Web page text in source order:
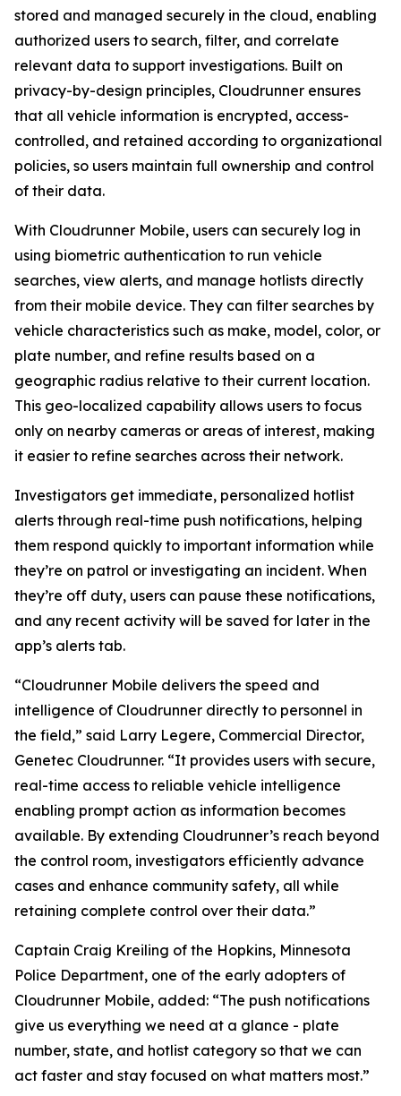
stored and managed securely in the cloud, enabling
authorized users to search, filter, and correlate
relevant data to support investigations. Built on
privacy-by-design principles, Cloudrunner ensures
that all vehicle information is encrypted, access-
controlled, and retained according to organizational
policies, so users maintain full ownership and control
of their data.
With Cloudrunner Mobile, users can securely log in
using biometric authentication to run vehicle
searches, view alerts, and manage hotlists directly
from their mobile device. They can filter searches by
vehicle characteristics such as make, model, color, or
plate number, and refine results based on a
geographic radius relative to their current location.
This geo-localized capability allows users to focus
only on nearby cameras or areas of interest, making
it easier to refine searches across their network.
Investigators get immediate, personalized hotlist
alerts through real-time push notifications, helping
them respond quickly to important information while
they’re on patrol or investigating an incident. When
they’re off duty, users can pause these notifications,
and any recent activity will be saved for later in the
app’s alerts tab.
“Cloudrunner Mobile delivers the speed and
intelligence of Cloudrunner directly to personnel in
the field,” said Larry Legere, Commercial Director,
Genetec Cloudrunner. “It provides users with secure,
real-time access to reliable vehicle intelligence
enabling prompt action as information becomes
available. By extending Cloudrunner’s reach beyond
the control room, investigators efficiently advance
cases and enhance community safety, all while
retaining complete control over their data.”
Captain Craig Kreiling of the Hopkins, Minnesota
Police Department, one of the early adopters of
Cloudrunner Mobile, added: “The push notifications
give us everything we need at a glance - plate
number, state, and hotlist category so that we can
act faster and stay focused on what matters most.”